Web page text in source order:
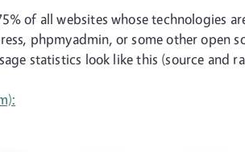
of all websites whose technologies
phpmyadmin, or some other open
statistics look like this (source and